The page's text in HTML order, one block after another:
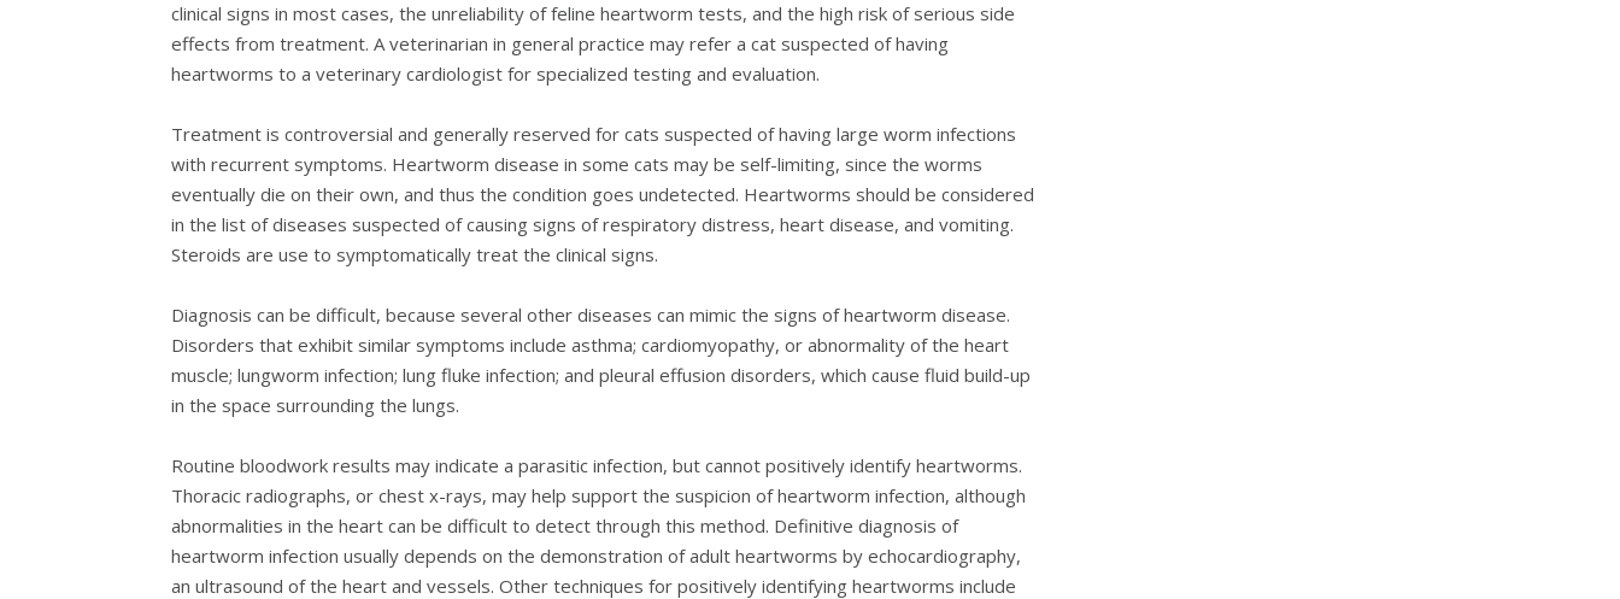
clinical signs in most cases, the unreliability of feline heartworm tests, and the high risk of serious side
effects from treatment. A veterinarian in general practice may refer a cat suspected of having
heartworms to a veterinary cardiologist for specialized testing and evaluation.
Treatment is controversial and generally reserved for cats suspected of having large worm infections
with recurrent symptoms. Heartworm disease in some cats may be self-limiting, since the worms
eventually die on their own, and thus the condition goes undetected. Heartworms should be considered
in the list of diseases suspected of causing signs of respiratory distress, heart disease, and vomiting.
Steroids are use to symptomatically treat the clinical signs.
Diagnosis can be difficult, because several other diseases can mimic the signs of heartworm disease.
Disorders that exhibit similar symptoms include asthma; cardiomyopathy, or abnormality of the heart
muscle; lungworm infection; lung fluke infection; and pleural effusion disorders, which cause fluid build-up
in the space surrounding the lungs.
Routine bloodwork results may indicate a parasitic infection, but cannot positively identify heartworms.
Thoracic radiographs, or chest x-rays, may help support the suspicion of heartworm infection, although
abnormalities in the heart can be difficult to detect through this method. Definitive diagnosis of
heartworm infection usually depends on the demonstration of adult heartworms by echocardiography,
an ultrasound of the heart and vessels. Other techniques for positively identifying heartworms include